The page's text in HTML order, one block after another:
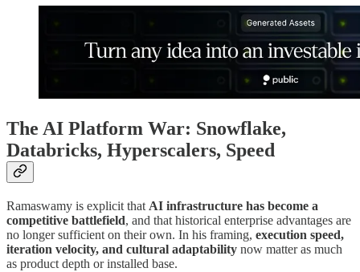
The AI Platform War: Snowflake,
Databricks, Hyperscalers, Speed
Ramaswamy is explicit that AI infrastructure has become a
competitive battlefield, and that historical enterprise advantages are
no longer sufficient on their own. In his framing, execution speed,
iteration velocity, and cultural adaptability now matter as much
as product depth or installed base.